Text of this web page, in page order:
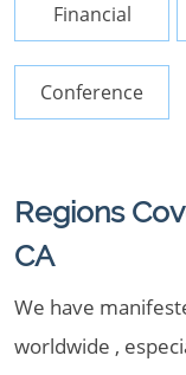
Financial
Conference
Regions
CA
We have
worldwide ,